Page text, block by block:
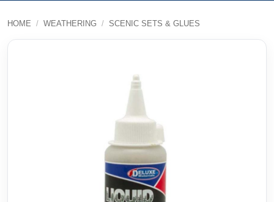
HOME / WEATHERING / SCENIC SETS & GLUES